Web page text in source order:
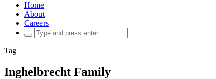
Home
About
Careers
Search
for:
Tag
Inghelbrecht Family